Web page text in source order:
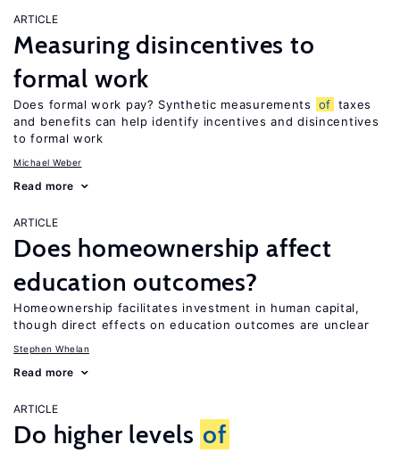
ARTICLE
Measuring disincentives to
formal work
Does formal work pay? Synthetic measurements of taxes
and benefits can help identify incentives and disincentives
to formal work
Michael Weber
Read more
ARTICLE
Does homeownership affect
education outcomes?
Homeownership facilitates investment in human capital,
though direct effects on education outcomes are unclear
Stephen Whelan
Read more
ARTICLE
Do higher levels of